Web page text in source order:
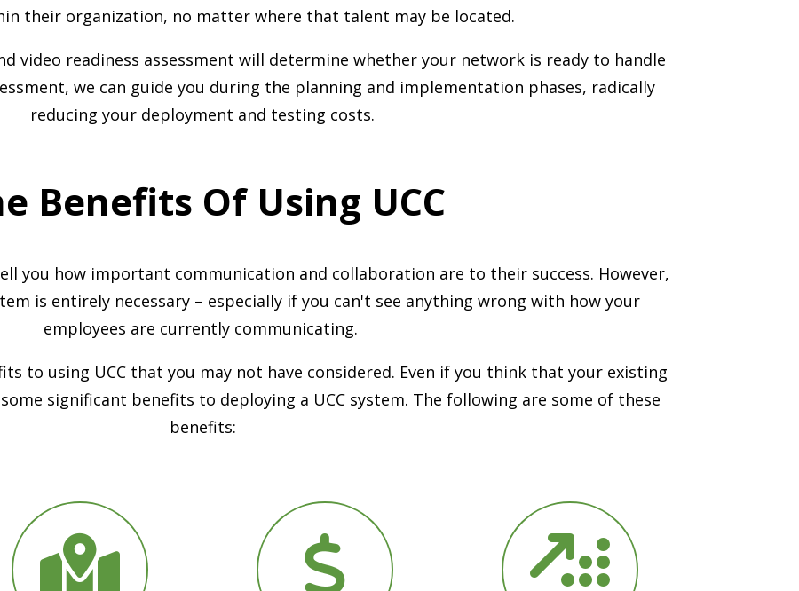
their organization, no matter where that talent may be located.
video readiness assessment will determine whether your network is ready to handle
we can guide you during the planning and implementation phases, radically
reducing your deployment and testing costs.
Benefits Of Using UCC
you how important communication and collaboration are to their success. However,
is entirely necessary – especially if you can't see anything wrong with how your
employees are currently communicating.
to using UCC that you may not have considered. Even if you think that your existing
significant benefits to deploying a UCC system. The following are some of these
benefits: